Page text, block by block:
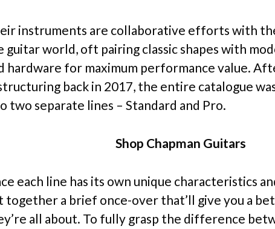
instruments are collaborative efforts with
guitar world, oft pairing classic shapes with
hardware for maximum performance value.
back in 2017, the entire catalogue
two separate lines – Standard and Pro.
Shop Chapman Guitars
each line has its own unique characteristics
together a brief once-over that’ll give you a
all about. To fully grasp the difference